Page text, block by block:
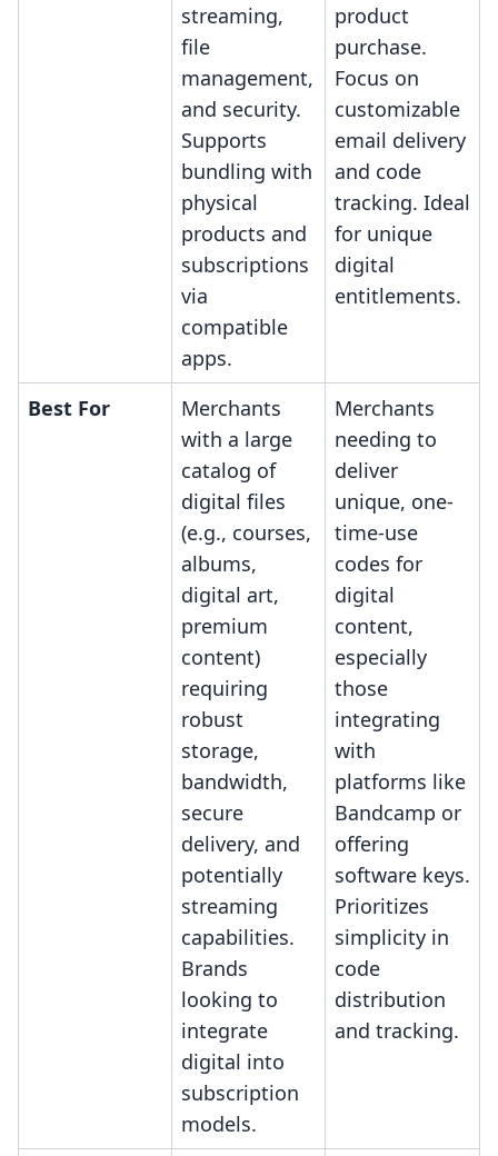
streaming,
file
management,
and security.
Supports
bundling with
physical
products and
subscriptions
via
compatible
apps.
product
purchase.
Focus on
customizable
email delivery
and code
tracking. Ideal
for unique
digital
entitlements.
Best For
Merchants
with a large
catalog of
digital files
(e.g., courses,
albums,
digital art,
premium
content)
requiring
robust
storage,
bandwidth,
secure
delivery, and
potentially
streaming
capabilities.
Brands
looking to
integrate
digital into
subscription
models.
Merchants
needing to
deliver
unique, one-
time-use
codes for
digital
content,
especially
those
integrating
with
platforms like
Bandcamp or
offering
software keys.
Prioritizes
simplicity in
code
distribution
and tracking.